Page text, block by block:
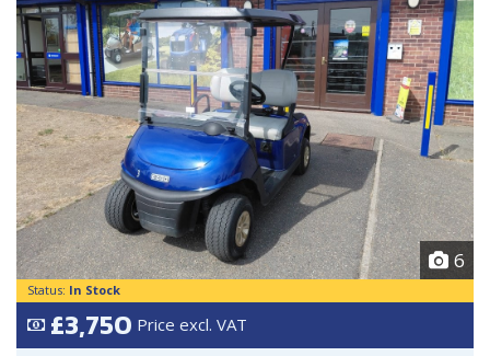
6
Status: In Stock
£3,750 Price excl. VAT